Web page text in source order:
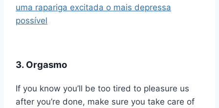
uma rapariga excitada o mais depressa
possível
3. Orgasmo
If you know you’ll be too tired to pleasure us
after you’re done, make sure you take care of